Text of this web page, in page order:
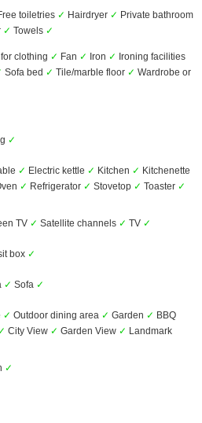
toiletries ✓ Hairdryer ✓ Private bathroom
✓ Towels ✓
clothing ✓ Fan ✓ Iron ✓ Ironing facilities
Sofa bed ✓ Tile/marble floor ✓ Wardrobe or
✓
✓ Electric kettle ✓ Kitchen ✓ Kitchenette
✓ Refrigerator ✓ Stovetop ✓ Toaster ✓
TV ✓ Satellite channels ✓ TV ✓
box ✓
✓ Sofa ✓
✓ Outdoor dining area ✓ Garden ✓ BBQ
✓ City View ✓ Garden View ✓ Landmark
✓